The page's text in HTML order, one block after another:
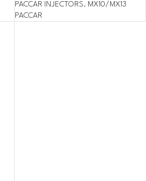
PACCAR INJECTORS, MX10/MX13
PACCAR